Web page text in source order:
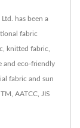
has been a
fabric
knitted fabric,
and eco-friendly
fabric and sun
AATCC, JIS